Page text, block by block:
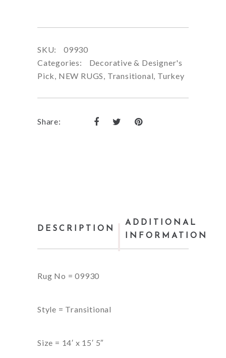
SKU:
09930
Categories:
Decorative & Designer's
Pick, NEW RUGS, Transitional, Turkey
Share:
DESCRIPTION
ADDITIONAL
INFORMATION
Rug No = 09930
Style = Transitional
Size = 14′ x 15′ 5″